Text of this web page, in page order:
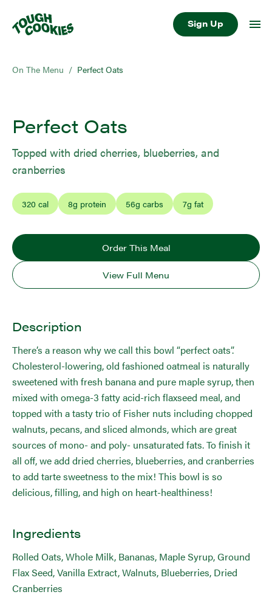
Sign Up
On The Menu / Perfect Oats
Perfect Oats
Topped with dried cherries, blueberries, and
cranberries
320 cal 8g protein 56g carbs 7g fat
Order This Meal
View Full Menu
Description
There’s a reason why we call this bowl “perfect oats”.
Cholesterol-lowering, old fashioned oatmeal is naturally
sweetened with fresh banana and pure maple syrup, then
mixed with omega-3 fatty acid-rich flaxseed meal, and
topped with a tasty trio of Fisher nuts including chopped
walnuts, pecans, and sliced almonds, which are great
sources of mono- and poly- unsaturated fats. To finish it
all off, we add dried cherries, blueberries, and cranberries
to add tarte sweetness to the mix! This bowl is so
delicious, filling, and high on heart-healthiness!
Ingredients
Rolled Oats, Whole Milk, Bananas, Maple Syrup, Ground
Flax Seed, Vanilla Extract, Walnuts, Blueberries, Dried
Cranberries